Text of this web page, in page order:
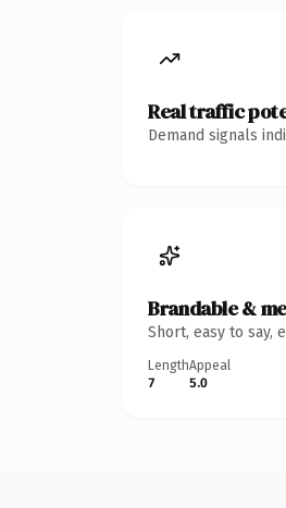
Real traffic
Demand signals
Brandable &
Short, easy to say,
Length
7
Appeal
5.0